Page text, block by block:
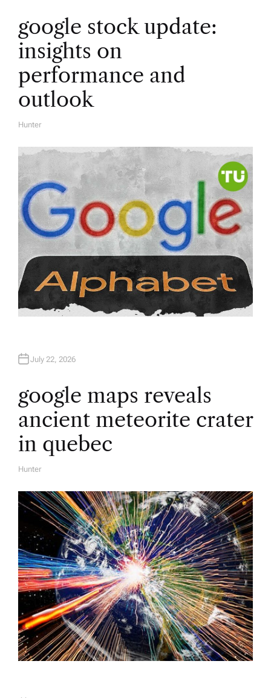
google stock update:
insights on
performance and
outlook
A
Hunter
July 22, 2026
google maps reveals
ancient meteorite crater
in quebec
A
H
O
Hunter